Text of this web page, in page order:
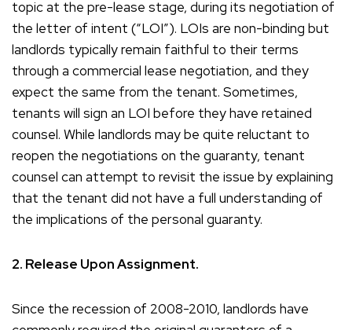
topic at the pre-lease stage, during its negotiation of
the letter of intent (“LOI”). LOIs are non-binding but
landlords typically remain faithful to their terms
through a commercial lease negotiation, and they
expect the same from the tenant. Sometimes,
tenants will sign an LOI before they have retained
counsel. While landlords may be quite reluctant to
reopen the negotiations on the guaranty, tenant
counsel can attempt to revisit the issue by explaining
that the tenant did not have a full understanding of
the implications of the personal guaranty.
2. Release Upon Assignment.
Since the recession of 2008-2010, landlords have